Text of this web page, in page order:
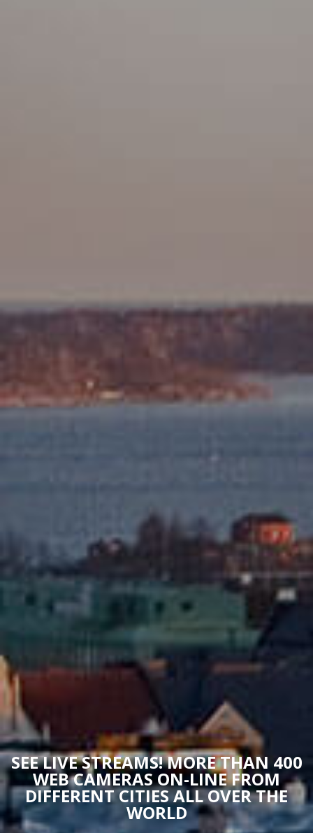
SEE LIVE STREAMS! MORE THAN 400
WEB CAMERAS ON-LINE FROM
DIFFERENT CITIES ALL OVER THE
WORLD